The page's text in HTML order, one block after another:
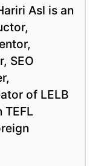
Asl is an
SEO
of LELB
TEFL